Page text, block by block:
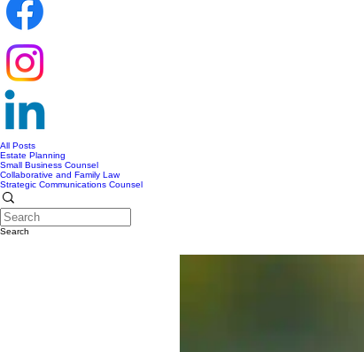
All Posts
Estate Planning
Small Business Counsel
Collaborative and Family Law
Strategic Communications Counsel
Search